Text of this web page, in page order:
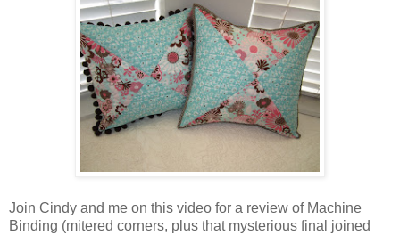
Join Cindy and me on this video for a review of Machine
Binding (mitered corners, plus that mysterious final joined